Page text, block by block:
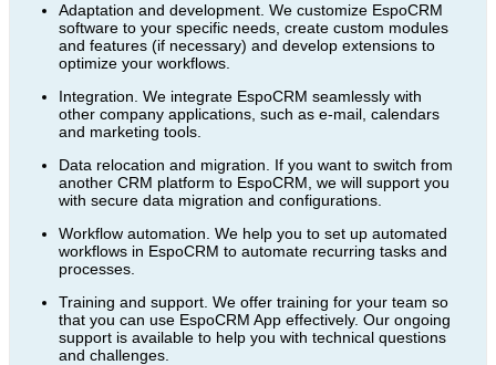
Adaptation and development. We customize EspoCRM
software to your specific needs, create custom modules
and features (if necessary) and develop extensions to
optimize your workflows.
Integration. We integrate EspoCRM seamlessly with
other company applications, such as e-mail, calendars
and marketing tools.
Data relocation and migration. If you want to switch from
another CRM platform to EspoCRM, we will support you
with secure data migration and configurations.
Workflow automation. We help you to set up automated
workflows in EspoCRM to automate recurring tasks and
processes.
Training and support. We offer training for your team so
that you can use EspoCRM App effectively. Our ongoing
support is available to help you with technical questions
and challenges.